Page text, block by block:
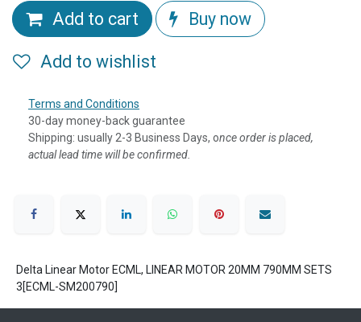
Add to cart Buy now
Add to wishlist
Terms and Conditions
30-day money-back guarantee
Shipping: usually 2-3 Business Days, once order is placed,
actual lead time will be confirmed.
Delta Linear Motor ECML, LINEAR MOTOR 20MM 790MM SETS
3[ECML-SM200790]